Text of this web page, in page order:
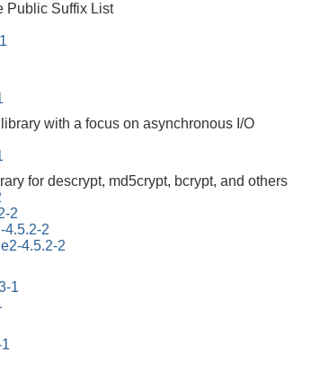
Public Suffix List
with a focus on asynchronous I/O
for descrypt, md5crypt, bcrypt, and others
2
4.5.2-2
4.5.2-2
1